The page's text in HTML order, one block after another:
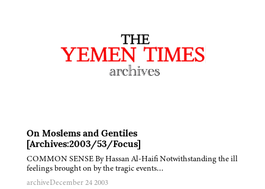
On Moslems and Gentiles
[Archives:2003/53/Focus]
COMMON SENSE By Hassan Al-Haifi Notwithstanding the ill
feelings brought on by the tragic events…
archiveDecember 24 2003